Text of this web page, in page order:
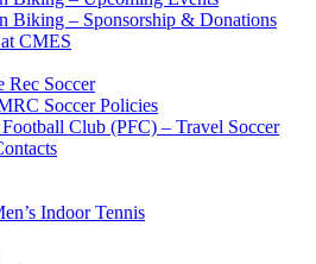
Biking – Sponsorship & Donations
CMES
Rec Soccer
Soccer Policies
Club (PFC) – Travel Soccer
Indoor Tennis